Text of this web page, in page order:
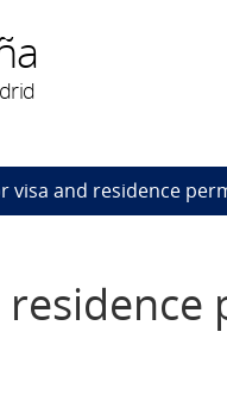
visa and residence